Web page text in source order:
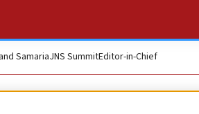
SamariaJNS SummitEditor-in-Chief